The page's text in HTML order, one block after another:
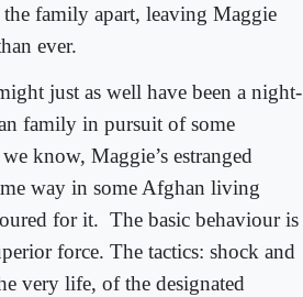
family apart, leaving Maggie
ever.
just as well have been a night-
family in pursuit of some
know, Maggie’s estranged
way in some Afghan living
for it. The basic behaviour is
force. The tactics: shock and
very life, of the designated